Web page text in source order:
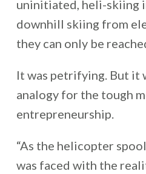
uninitiated, heli-skiing
downhill skiing from
they can only be
It was petrifying. But it
analogy for the tough
entrepreneurship.
“As the helicopter
was faced with the